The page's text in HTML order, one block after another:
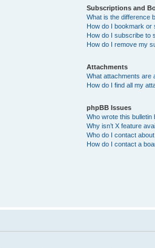
Subscriptions and
What is the difference
How do I bookmark or
How do I subscribe to
How do I remove my
Attachments
What attachments are
How do I find all my
phpBB Issues
Who wrote this bulletin
Why isn’t X feature
Who do I contact
How do I contact a